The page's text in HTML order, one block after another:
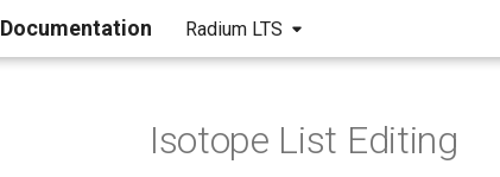
Documentation Radium LTS
Isotope List Editing